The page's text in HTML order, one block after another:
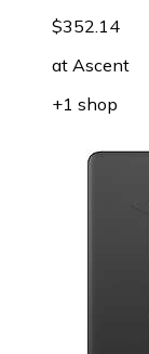
$352.14
at Ascent
+1 shop